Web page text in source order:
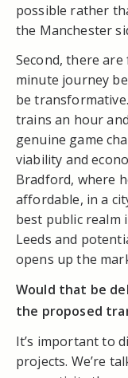
possible rather
the Manchester
Second, there
minute journey
be
trains an hour
genuine game
viability and
Bradford, where
affordable, in a
best public realm
Leeds and
opens up the
Would that be
the proposed
It’s important to
projects. We’re